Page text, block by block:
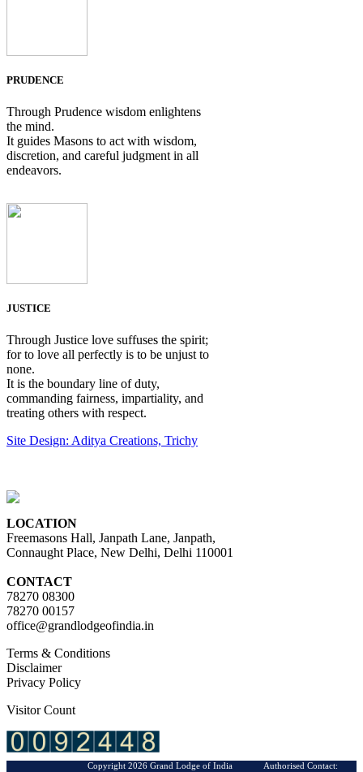
PRUDENCE
Through Prudence wisdom enlightens
the mind.
It guides Masons to act with wisdom,
discretion, and careful judgment in all
endeavors.
JUSTICE
Through Justice love suffuses the spirit;
for to love all perfectly is to be unjust to
none.
It is the boundary line of duty,
commanding fairness, impartiality, and
treating others with respect.
Site Design: Aditya Creations, Trichy
LOCATION
Freemasons Hall, Janpath Lane, Janpath,
Connaught Place, New Delhi, Delhi 110001
CONTACT
78270 08300
78270 00157
office@grandlodgeofindia.in
Terms & Conditions
Disclaimer
Privacy Policy
Visitor Count
Copyright 2026 Grand Lodge of India Authorised Contact: